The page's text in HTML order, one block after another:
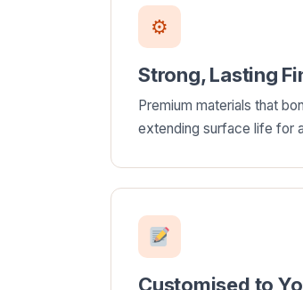
⚙
Strong, Lasting
Premium materials that
extending surface life for
Customised to